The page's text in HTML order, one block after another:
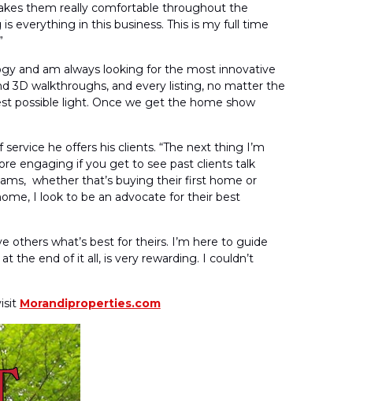
them really comfortable throughout the
everything in this business. This is my full time
and am always looking for the most innovative
3D walkthroughs, and every listing, no matter the
possible light. Once we get the home show
he offers his clients. “The next thing I’m
engaging if you get to see past clients talk
whether that’s buying their first home or
I look to be an advocate for their best
others what’s best for theirs. I’m here to guide
the end of it all, is very rewarding. I couldn’t
Morandiproperties.com